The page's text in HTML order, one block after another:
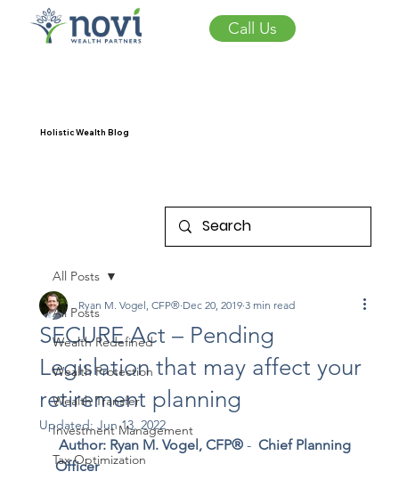
Call Us
Holistic Wealth Blog
All Posts
Wealth Redefined
Wealth Protection
Wealth Transfer
Investment Management
Tax Optimization
All Posts
SECURE Act – Pending
Legislation that may affect your
retirement planning
Ryan M. Vogel, CFP® Dec 20, 2019 3 min read
Updated:Jun 13, 2022
Author: Ryan M. Vogel, CFP® - Chief Planning
Officer